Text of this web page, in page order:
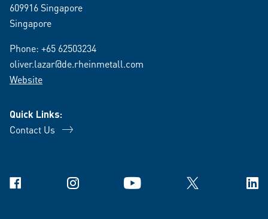
609916 Singapore
Singapore
Phone: +65 62503234
oliver.lazar@de.rheinmetall.com
Website
Quick Links:
Contact Us
Facebook Instagram YouTube X